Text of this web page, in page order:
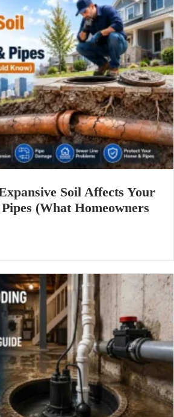
Soil Affects Your
(What Homeowners